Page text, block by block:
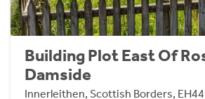
Building Plot East Of
Damside
Innerleithen, Scottish Borders, EH44